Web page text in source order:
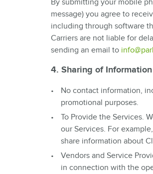
By submitting your mobile
message) you agree to
including through software
Carriers are not liable for
sending an email to
4. Sharing of
No contact information,
promotional purposes.
To Provide the Services.
our Services. For
share information about
Vendors and Service
in connection with the